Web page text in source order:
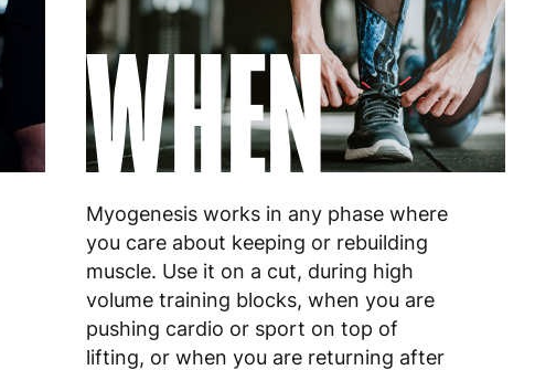
Lithuania
Luxembourg
Malta
Poland
Portugal
Romania
WHEN
Myogenesis works in any phase where
you care about keeping or rebuilding
muscle. Use it on a cut, during high
volume training blocks, when you are
pushing cardio or sport on top of
lifting, or when you are returning after